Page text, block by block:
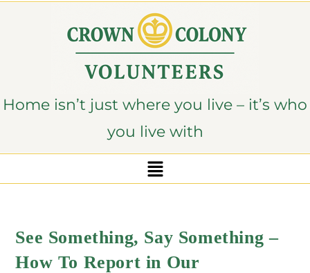
Home isn’t just where you live – it’s who
you live with
See Something, Say Something –
How To Report in Our